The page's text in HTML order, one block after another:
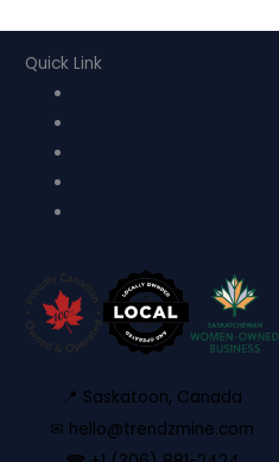
Quick Link
📍 Saskatoon, Canada
✉ hello@trendzmine.com